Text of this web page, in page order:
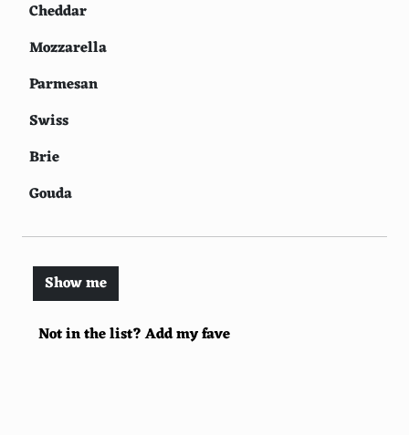
Cheddar
Mozzarella
Parmesan
Swiss
Brie
Gouda
Blue cheese
Feta
Provolone
Camembert
Not in the list? Add my fave
Show me